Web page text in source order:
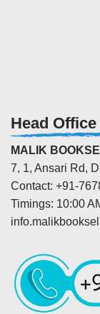
Head
MALIK
7, 1, Ansari Rd,
Contact: +91-
Timings: 10:00